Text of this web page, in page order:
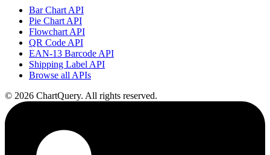
Bar Chart API
Pie Chart API
Flowchart API
QR Code API
EAN-13 Barcode API
Shipping Label API
Browse all APIs
© 2026 ChartQuery. All rights reserved.